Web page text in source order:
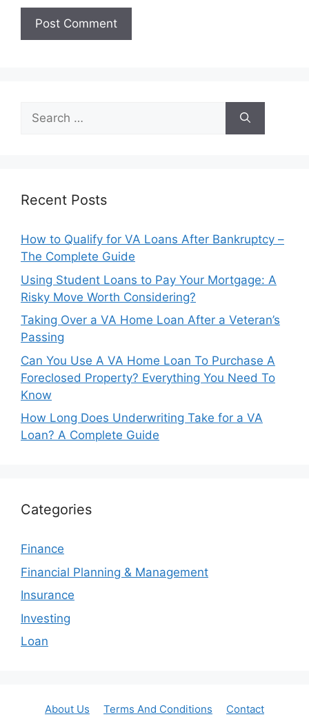
Search
for:
Recent Posts
How to Qualify for VA Loans After Bankruptcy –
The Complete Guide
Using Student Loans to Pay Your Mortgage: A
Risky Move Worth Considering?
Taking Over a VA Home Loan After a Veteran’s
Passing
Can You Use A VA Home Loan To Purchase A
Foreclosed Property? Everything You Need To
Know
How Long Does Underwriting Take for a VA
Loan? A Complete Guide
Categories
Finance
Financial Planning & Management
Insurance
Investing
Loan
About Us Terms And Conditions Contact